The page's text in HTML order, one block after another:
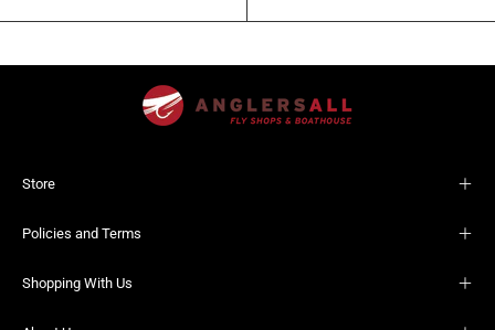
Store
Policies and Terms
Shopping With Us